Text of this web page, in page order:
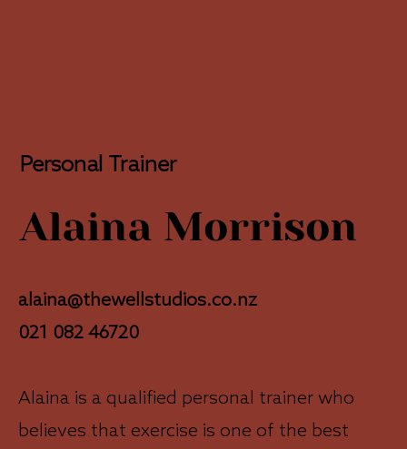
Personal Trainer
Alaina Morrison
alaina@thewellstudios.co.nz
021 082 46720
Alaina is a qualified personal trainer who
believes that exercise is one of the best